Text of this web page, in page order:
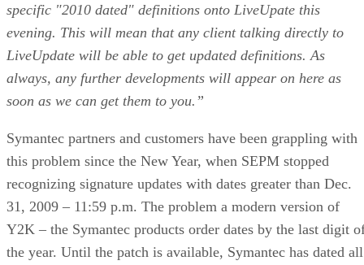
specific "2010 dated" definitions onto LiveUpate this
evening. This will mean that any client talking directly to
LiveUpdate will be able to get updated definitions. As
always, any further developments will appear on here as
soon as we can get them to you.”
Symantec partners and customers have been grappling with
this problem since the New Year, when SEPM stopped
recognizing signature updates with dates greater than Dec.
31, 2009 – 11:59 p.m. The problem a modern version of
Y2K – the Symantec products order dates by the last digit
the year. Until the patch is available, Symantec has dated all